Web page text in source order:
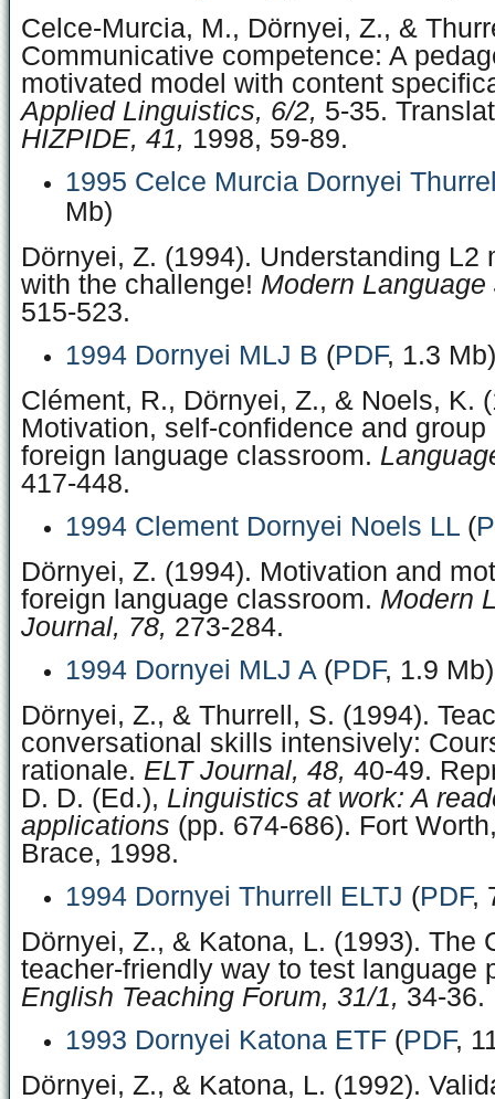
Celce-Murcia, M., Dörnyei, Z., &
Communicative competence: A
motivated model with content
Applied Linguistics, 6/2, 5-35.
HIZPIDE, 41, 1998, 59-89.
1995 Celce Murcia Dornyei
Mb)
Dörnyei, Z. (1994). Understanding L2
with the challenge! Modern
515-523.
1994 Dornyei MLJ B (PDF, 1.3 Mb)
Clément, R., Dörnyei, Z., & Noels, K.
Motivation, self-confidence and
foreign language classroom.
417-448.
1994 Clement Dornyei Noels LL (
Dörnyei, Z. (1994). Motivation and
foreign language classroom. Modern
Journal, 78, 273-284.
1994 Dornyei MLJ A (PDF, 1.9 Mb)
Dörnyei, Z., & Thurrell, S. (1994).
conversational skills intensively:
rationale. ELT Journal, 48, 40-49.
D. D. (Ed.), Linguistics at work: A
applications (pp. 674-686). Fort
Brace, 1998.
1994 Dornyei Thurrell ELTJ (PDF,
Dörnyei, Z., & Katona, L. (1993). The
teacher-friendly way to test language
English Teaching Forum, 31/1, 34-36.
1993 Dornyei Katona ETF (PDF,
Dörnyei, Z., & Katona, L. (1992).